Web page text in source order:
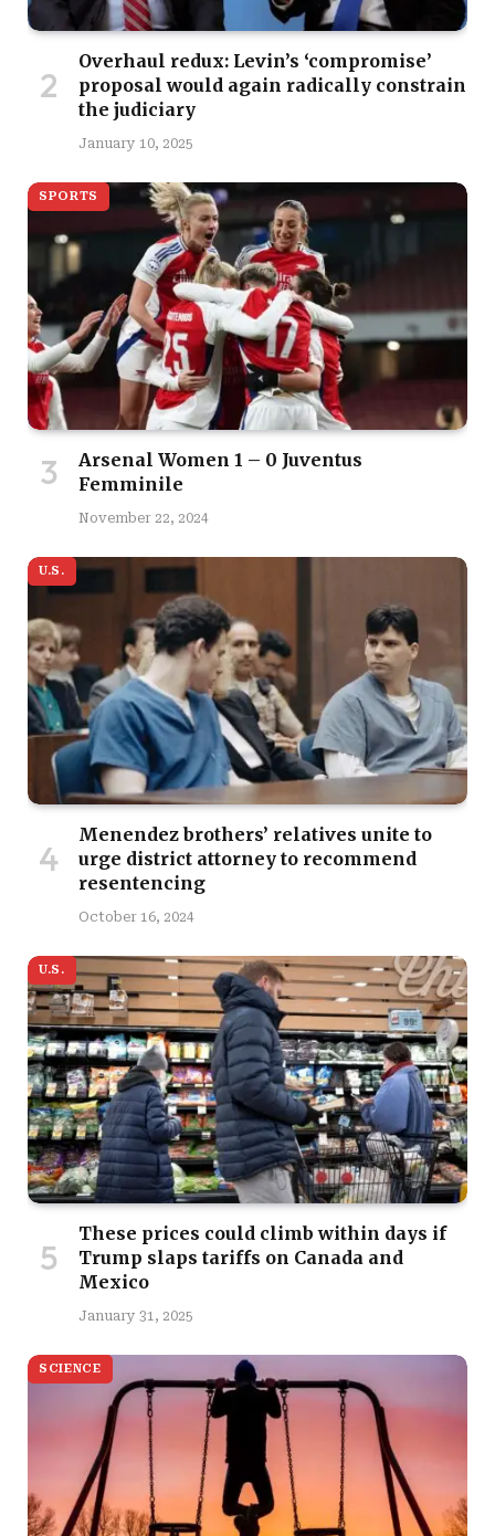
Overhaul redux: Levin’s ‘compromise’
proposal would again radically constrain
the judiciary
January 10, 2025
SPORTS
Arsenal Women 1 – 0 Juventus
Femminile
November 22, 2024
U.S.
Menendez brothers’ relatives unite to
urge district attorney to recommend
resentencing
October 16, 2024
U.S.
These prices could climb within days if
Trump slaps tariffs on Canada and
Mexico
January 31, 2025
SCIENCE